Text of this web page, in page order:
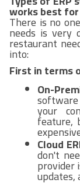
works best
There is no
needs is
restaurant
into:
First in terms
On-
your
feature,
Cloud
don't
provider
updates,